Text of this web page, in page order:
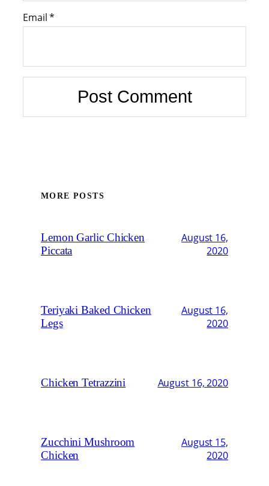
Email*
MORE POSTS
Lemon Garlic Chicken
Piccata
August 16,
2020
Teriyaki Baked Chicken
Legs
August 16,
2020
Chicken Tetrazzini August 16, 2020
Zucchini Mushroom
Chicken
August 15,
2020